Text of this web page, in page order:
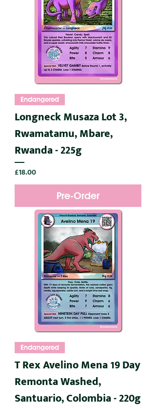
Endangered
Longneck Musaza Lot 3,
Rwamatamu, Mbare,
Rwanda - 225g
Price
£18.00
Pre-Order
Endangered
T Rex Avelino Mena 19 Day
Remonta Washed,
Santuario, Colombia - 220g